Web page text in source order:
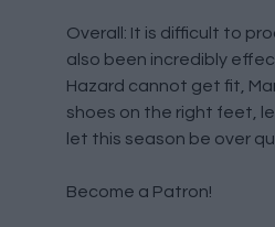
Overall: It is difficult to
also been incredibly
Hazard cannot get fit,
shoes on the right feet,
let this season be over
Become a Patron!